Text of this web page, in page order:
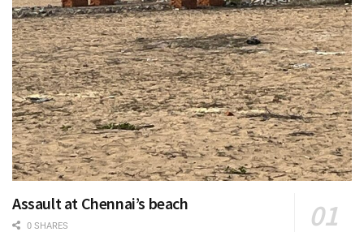
Assault at Chennai’s beach
0 SHARES